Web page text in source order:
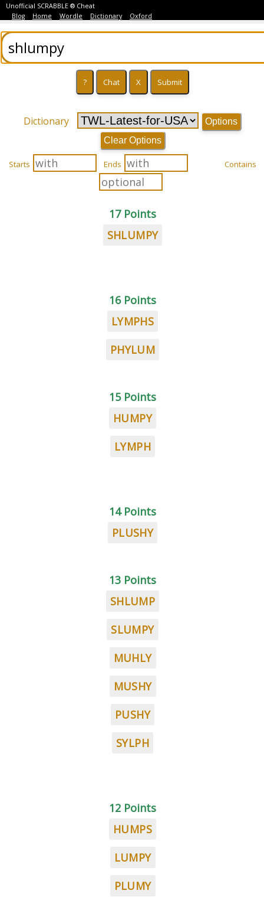
Unofficial SCRABBLE ® Cheat
Blog
Home Wordle Dictionary Oxford
Dictionary
Options
Clear Options
Starts Ends Contains
17 Points
SHLUMPY
16 Points
LYMPHS
PHYLUM
15 Points
HUMPY
LYMPH
14 Points
PLUSHY
13 Points
SHLUMP
SLUMPY
MUHLY
MUSHY
PUSHY
SYLPH
12 Points
HUMPS
LUMPY
PLUMY